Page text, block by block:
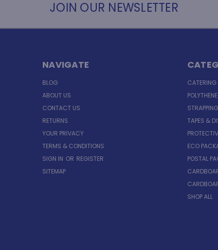
JOIN OUR NEWSLETTER
NAVIGATE
BLOG
ABOUT US
CONTACT US
RETURNS
YOUR PRIVACY
TERMS & CONDITIONS
SIGN IN OR REGISTER
SITEMAP
CATERING
TAPES &
ECO
POSTAL
SHOP ALL